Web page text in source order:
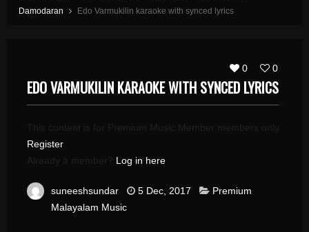
Damodaran
Edo Varmukilin karaoke with synced lyrics
0 0
EDO VARMUKILIN KARAOKE WITH SYNCED LYRICS
This content is for Premium Music Member members only.
Register
Already a member? Log in here
suneeshsundar 5 Dec, 2017
Premium
Malayalam Music